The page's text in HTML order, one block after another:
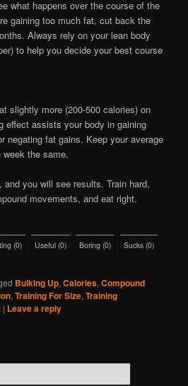
what happens over the course of the
gaining too much fat, cut back the
Always rely on your lean body
to help you decide your best course
slightly more (200-500 calories) on
effect assists your body in gaining
negating fat gains. Keep your average
the same.
you will see results. Train hard,
movements, and eat right.
(0) Useful (0) Boring (0) Sucks (0)
Bulking Up,Calories,Compound
,Training For Size,Training
| Leave a reply